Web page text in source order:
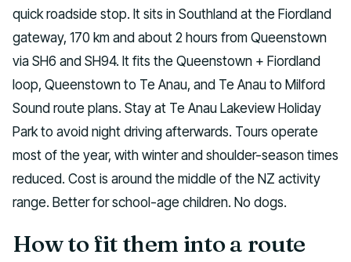
quick roadside stop. It sits in Southland at the Fiordland
gateway, 170 km and about 2 hours from Queenstown
via SH6 and SH94. It fits the Queenstown + Fiordland
loop, Queenstown to Te Anau, and Te Anau to Milford
Sound route plans. Stay at Te Anau Lakeview Holiday
Park to avoid night driving afterwards. Tours operate
most of the year, with winter and shoulder-season times
reduced. Cost is around the middle of the NZ activity
range. Better for school-age children. No dogs.
How to fit them into a route